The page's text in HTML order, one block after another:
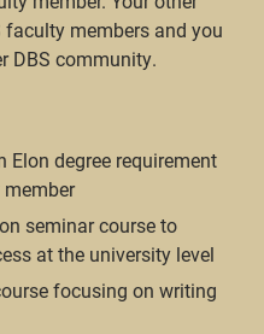
members and you
DBS community.
Elon degree requirement
seminar course to
at the university level
focusing on writing